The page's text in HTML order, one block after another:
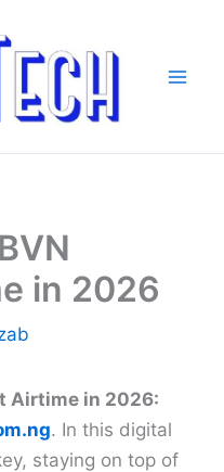
in 2026
Airtime in 2026:
. In this digital
staying on top of